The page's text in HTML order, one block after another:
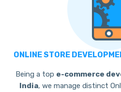
ONLINE STORE
Being a top e-commerce
India, we manage distinct